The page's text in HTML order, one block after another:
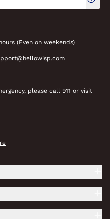
(Even on weekends)
please call 911 or visit